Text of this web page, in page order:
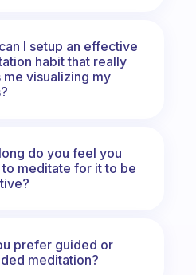
I setup an effective
habit that really
me visualizing my
do you feel you
meditate for it to be
prefer guided or
meditation?